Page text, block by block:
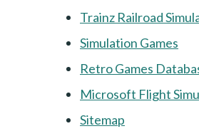
Trainz Railroad
Simulation Games
Retro Games
Microsoft Flight
Sitemap